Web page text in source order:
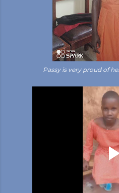
Passy is very proud of